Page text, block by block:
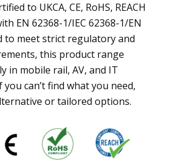
to UKCA, CE, RoHS, REACH
EN 62368-1/IEC 62368-1/EN
to meet strict regulatory and
this product range
in mobile rail, AV, and IT
can’t find what you need,
or tailored options.